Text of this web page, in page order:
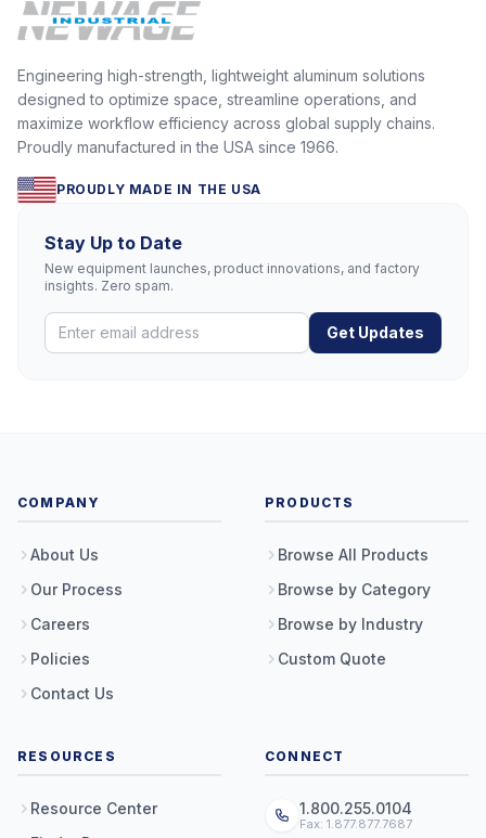
Engineering high-strength, lightweight aluminum solutions
designed to optimize space, streamline operations, and
maximize workflow efficiency across global supply chains.
Proudly manufactured in the USA since 1966.
PROUDLY MADE IN THE USA
Stay Up to Date
New equipment launches, product innovations, and factory
insights. Zero spam.
Get Updates
COMPANY
About Us
Our Process
Careers
Policies
Contact Us
PRODUCTS
Browse All Products
Browse by Category
Browse by Industry
Custom Quote
RESOURCES
Resource Center
CONNECT
1.800.255.0104
Fax: 1.877.877.7687